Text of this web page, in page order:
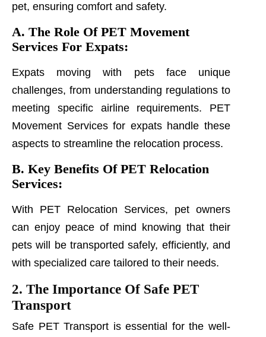
pet, ensuring comfort and safety.
A. The Role Of PET Movement
Services For Expats:
Expats moving with pets face unique
challenges, from understanding regulations to
meeting specific airline requirements. PET
Movement Services for expats handle these
aspects to streamline the relocation process.
B. Key Benefits Of PET Relocation
Services:
With PET Relocation Services, pet owners
can enjoy peace of mind knowing that their
pets will be transported safely, efficiently, and
with specialized care tailored to their needs.
2. The Importance Of Safe PET
Transport
Safe PET Transport is essential for the well-